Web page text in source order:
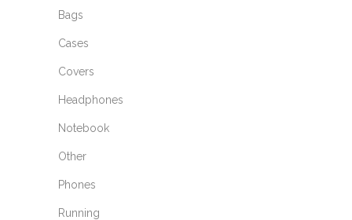
Bags
Cases
Covers
Headphones
Notebook
Other
Phones
Running